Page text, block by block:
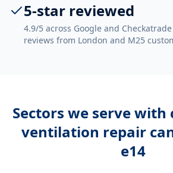
5-star reviewed
4.9/5 across Google and
reviews from London and M25
Sectors we serve with
ventilation repair
e14